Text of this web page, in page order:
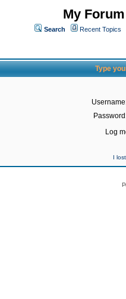
My
Search Recent Topics
Type
Log
I